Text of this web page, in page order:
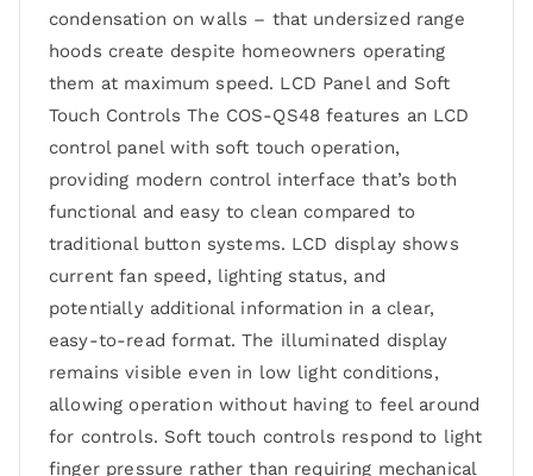
condensation on walls – that undersized range
hoods create despite homeowners operating
them at maximum speed. LCD Panel and Soft
Touch Controls The COS-QS48 features an LCD
control panel with soft touch operation,
providing modern control interface that’s both
functional and easy to clean compared to
traditional button systems. LCD display shows
current fan speed, lighting status, and
potentially additional information in a clear,
easy-to-read format. The illuminated display
remains visible even in low light conditions,
allowing operation without having to feel around
for controls. Soft touch controls respond to light
finger pressure rather than requiring mechanical